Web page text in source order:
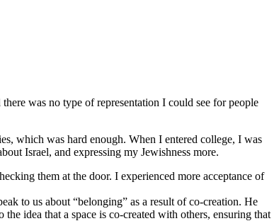
was no type of representation I could see for people
which was hard enough. When I entered college, I was
Israel, and expressing my Jewishness more.
them at the door. I experienced more acceptance of
to us about “belonging” as a result of co-creation. He
idea that a space is co-created with others, ensuring that